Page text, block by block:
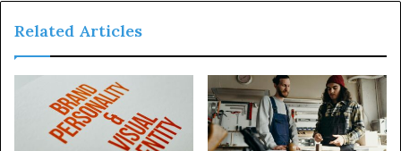
Related Articles